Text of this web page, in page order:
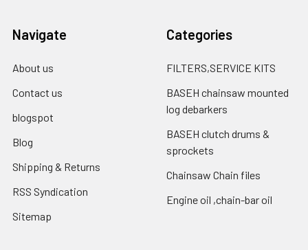
Navigate
About us
Contact us
blogspot
Blog
Shipping & Returns
RSS Syndication
Sitemap
Categories
FILTERS,SERVICE KITS
BASEH chainsaw mounted
log debarkers
BASEH clutch drums &
sprockets
Chainsaw Chain files
Engine oil ,chain-bar oil